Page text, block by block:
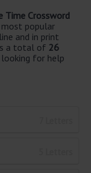
Time Crossword
popular
and in print
a total of 26
looking for help